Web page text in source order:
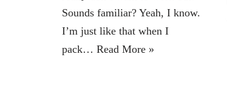
Sounds familiar? Yeah, I know.
I’m just like that when I
pack… Read More »